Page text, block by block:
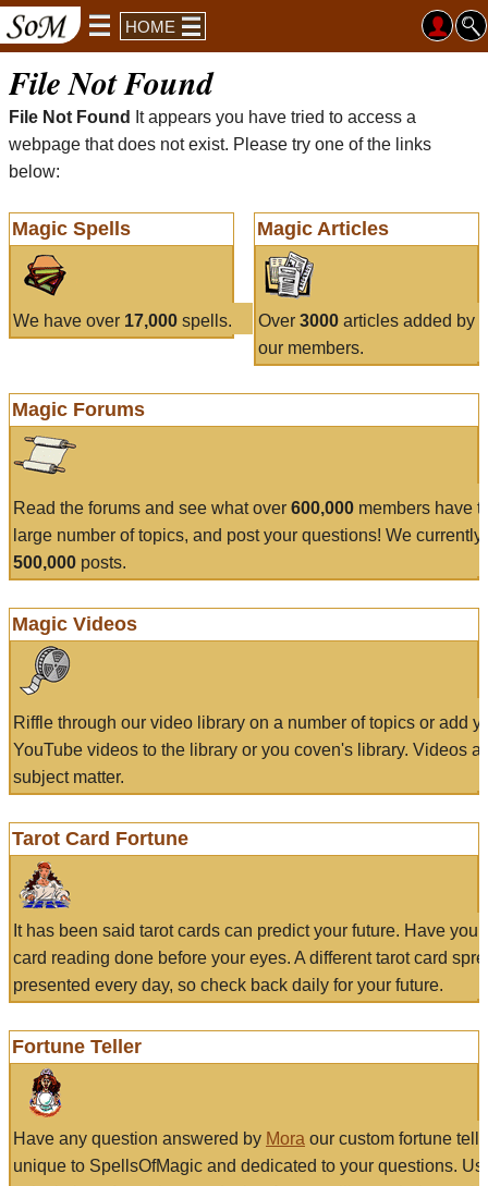
HOME
File Not Found
File Not Found
It appears you have tried to access a
webpage that does not exist. Please try one of the links
below:
Magic Spells
We have over 17,000 spells.
Magic Articles
Over 3000articles added by
our members.
Magic Forums
Read the forums and see what over 600,000 members have
large number of topics, and post your questions! We currently
500,000 posts.
Magic Videos
Riffle through our video library on a number of topics or add
YouTube videos to the library or you coven's library. Videos
subject matter.
Tarot Card Fortune
It has been said tarot cards can predict your future. Have
card reading done before your eyes. A different tarot card
presented every day, so check back daily for your future.
Fortune Teller
Have any question answered by Mora our custom fortune
unique to SpellsOfMagic and dedicated to your questions.